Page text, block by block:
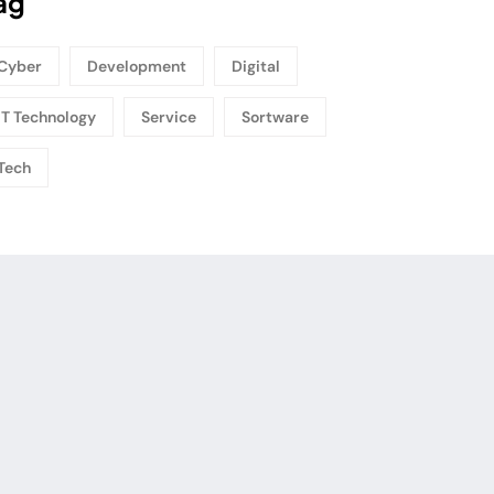
Development Digital
Technology Service Sortware